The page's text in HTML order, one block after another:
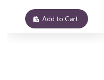
Add to Cart